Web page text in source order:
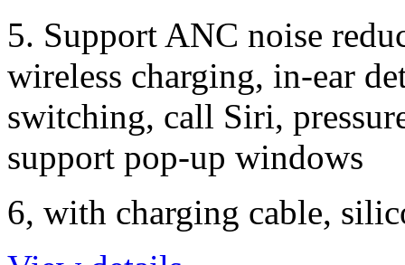
5. Support ANC noise
wireless charging, in-ear
switching, call Siri,
support pop-up windows
6, with charging cable,